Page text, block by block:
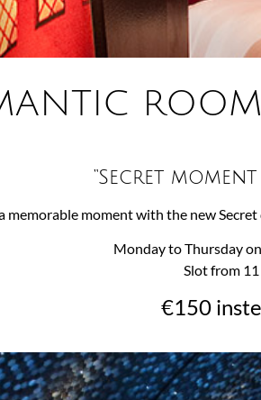
“Secret
memorable moment with the new
Monday to Thursday
Slot from 11
€150